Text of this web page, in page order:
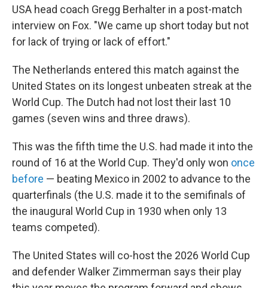
USA head coach Gregg Berhalter in a post-match
interview on Fox. "We came up short today but not
for lack of trying or lack of effort."
The Netherlands entered this match against the
United States on its longest unbeaten streak at the
World Cup. The Dutch had not lost their last 10
games (seven wins and three draws).
This was the fifth time the U.S. had made it into the
round of 16 at the World Cup. They'd only won once
before — beating Mexico in 2002 to advance to the
quarterfinals (the U.S. made it to the semifinals of
the inaugural World Cup in 1930 when only 13
teams competed).
The United States will co-host the 2026 World Cup
and defender Walker Zimmerman says their play